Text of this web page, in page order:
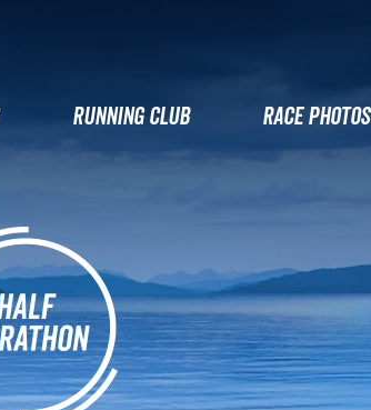
RUNNING CLUB RACE PHOTOS